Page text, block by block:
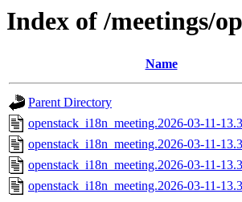
Index of /meetings/
Name
Parent Directory
openstack_i18n_meeting.2026-03-11-
openstack_i18n_meeting.2026-03-11-
openstack_i18n_meeting.2026-03-11-
openstack_i18n_meeting.2026-03-11-